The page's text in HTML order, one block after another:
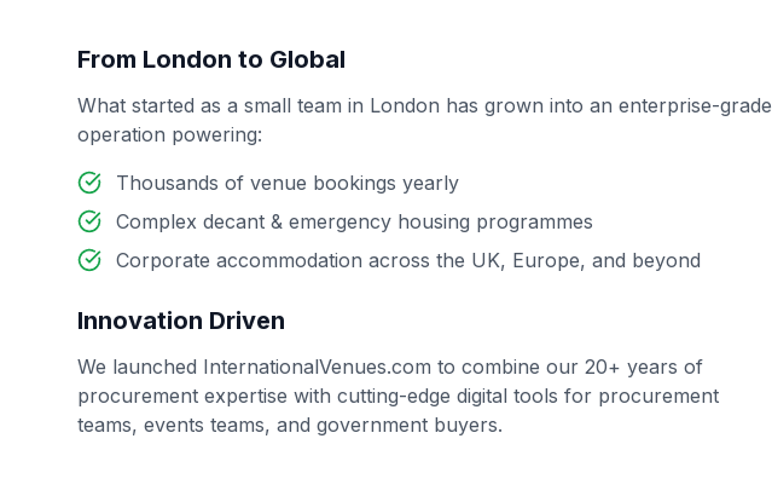
From London to Global
What started as a small team in London has grown into an enterprise-grade
operation powering:
Thousands of venue bookings yearly
Complex decant & emergency housing programmes
Corporate accommodation across the UK, Europe, and beyond
Innovation Driven
We launched InternationalVenues.com to combine our 20+ years of
procurement expertise with cutting-edge digital tools for procurement
teams, events teams, and government buyers.